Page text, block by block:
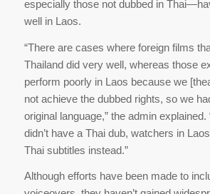
especially those not dubbed in
well in Laos.
“There are cases where foreign films
Thailand did very well, whereas those
perform poorly in Laos because we
not achieve the dubbed rights, so we
original language,” the admin explained.
didn’t have a Thai dub, watchers in
Thai subtitles instead.”
Although efforts have been made to